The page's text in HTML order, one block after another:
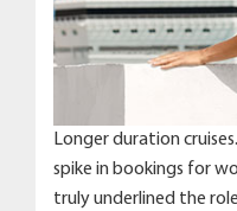
Longer duration
spike in bookings for
truly underlined the